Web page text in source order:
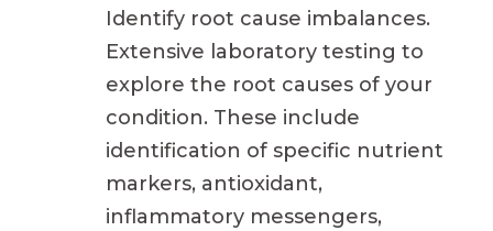
Identify root cause imbalances.
Extensive laboratory testing to
explore the root causes of your
condition. These include
identification of specific nutrient
markers, antioxidant,
inflammatory messengers,